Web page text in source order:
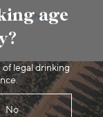
age
legal drinking
No
PACKAGING